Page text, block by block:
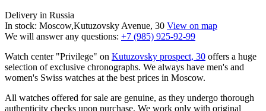
Delivery in Russia
In stock: Moscow,Kutuzovsky Avenue, 30 View on map
We will answer any questions: +7 (985) 925-92-99
Watch center "Privilege" on Kutuzovsky prospect, 30 offers a huge
selection of exclusive chronographs. We always have men's and
women's Swiss watches at the best prices in Moscow.
All watches offered for sale are genuine, as they undergo thorough
authenticity checks upon purchase. We work only with original